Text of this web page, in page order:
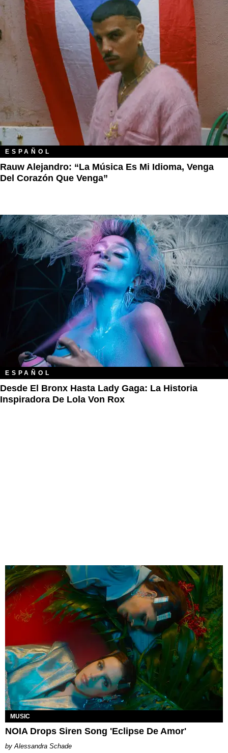
ESPAÑOL
Rauw Alejandro: “La Música Es Mi Idioma, Venga
Del Corazón Que Venga”
ESPAÑOL
Desde El Bronx Hasta Lady Gaga: La Historia
Inspiradora De Lola Von Rox
MUSIC
NOIA Drops Siren Song 'Eclipse De Amor'
Alessandra Schade